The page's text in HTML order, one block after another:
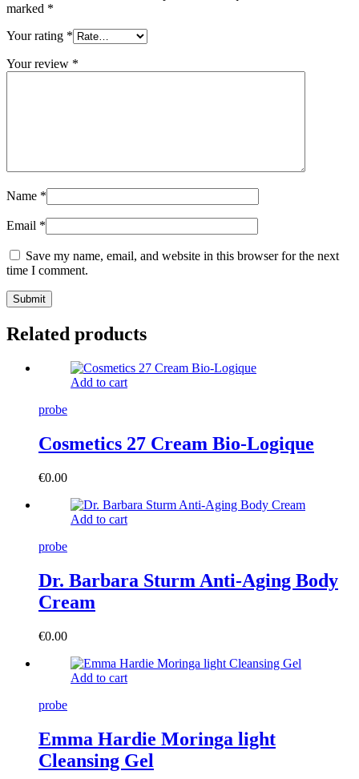
marked *
Your rating *
Your review *
Name *
Email *
Save my name, email, and website in this browser for the next
time I comment.
Related products
Add to cart
probe
Cosmetics 27 Cream Bio-Logique
€0.00
Add to cart
probe
Dr. Barbara Sturm Anti-Aging Body
Cream
€0.00
Add to cart
probe
Emma Hardie Moringa light
Cleansing Gel